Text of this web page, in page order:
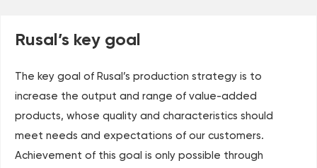
Rusal’s key goal
The key goal of Rusal’s production strategy is to
increase the output and range of value-added
products, whose quality and characteristics should
meet needs and expectations of our customers.
Achievement of this goal is only possible through